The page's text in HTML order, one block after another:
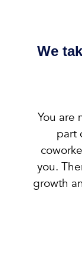
We
You are
part
you.
growth